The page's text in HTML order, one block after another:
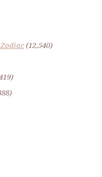
(12,540)